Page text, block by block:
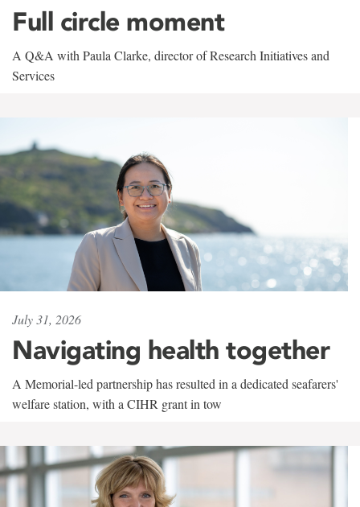
Full circle moment
A Q&A with Paula Clarke, director of Research Initiatives and
Services
July 31, 2026
Navigating health together
A Memorial-led partnership has resulted in a dedicated seafarers'
welfare station, with a CIHR grant in tow